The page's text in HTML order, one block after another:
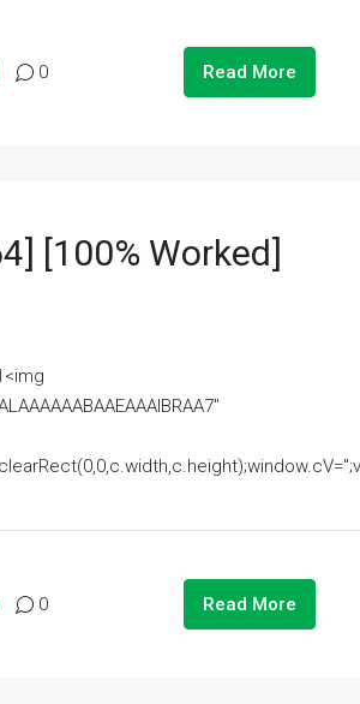
0 Read More
[100% Worked]
0 Read More